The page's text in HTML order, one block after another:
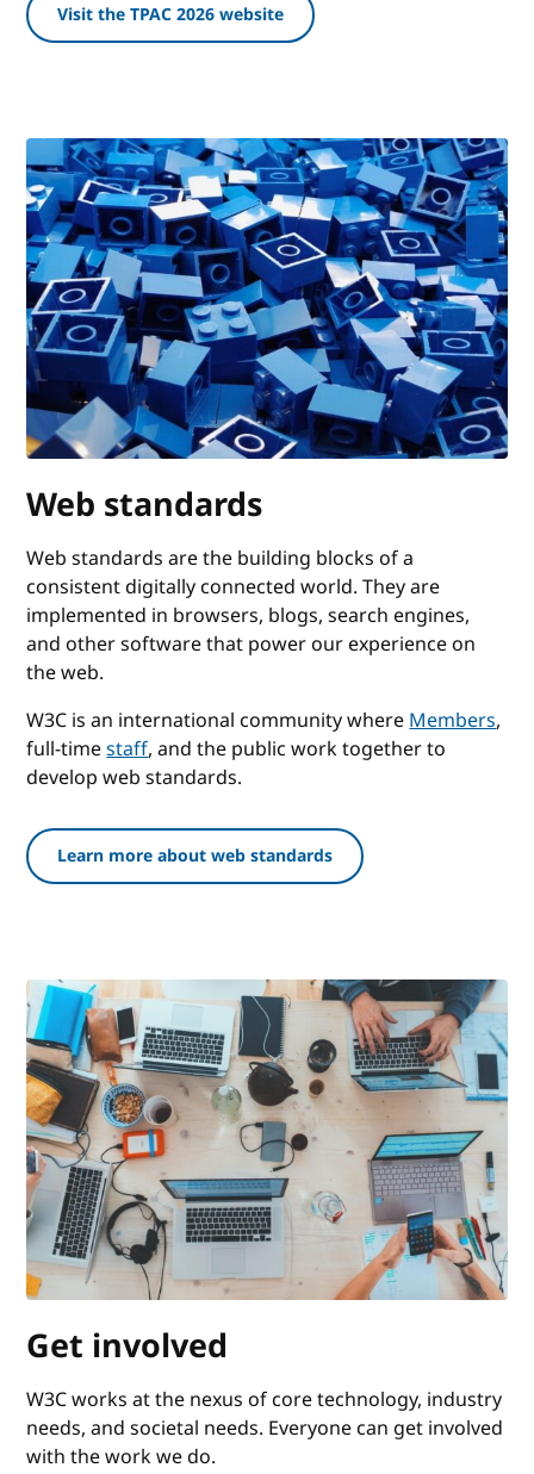
Visit the TPAC 2026 website
Web standards
Web standards are the building blocks of a
consistent digitally connected world. They are
implemented in browsers, blogs, search engines,
and other software that power our experience on
the web.
W3C is an international community whereMembers,
full-timestaff, and the public work together to
develop web standards.
Learn more about web standards
Get involved
W3C works at the nexus of core technology, industry
needs, and societal needs. Everyone can get involved
with the work we do.